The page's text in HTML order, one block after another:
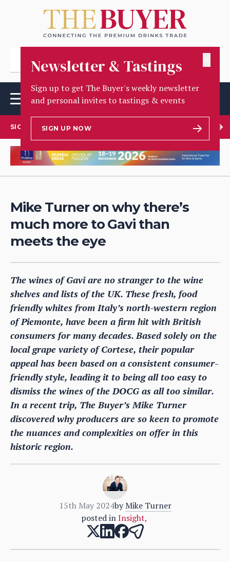
Newsletter & Tastings
Sign up to get The Buyer's weekly newsletter
and personal invites to tastings & events
SIGN UP NOW
SIGN UP TO OUR NEWSLETTER
Mike Turner on why there’s
much more to Gavi than
meets the eye
The wines of Gavi are no stranger to the wine
shelves and lists of the UK. These fresh, food
friendly whites from Italy’s north-western region
of Piemonte, have been a firm hit with British
consumers for many decades. Based solely on the
local grape variety of Cortese, their popular
appeal has been based on a consistent consumer-
friendly style, leading it to being all too easy to
dismiss the wines of the DOCG as all too similar.
In a recent trip, The Buyer’s Mike Turner
discovered why producers are so keen to promote
the nuances and complexities on offer in this
historic region.
15th May 2024by Mike Turner
posted in Insight,